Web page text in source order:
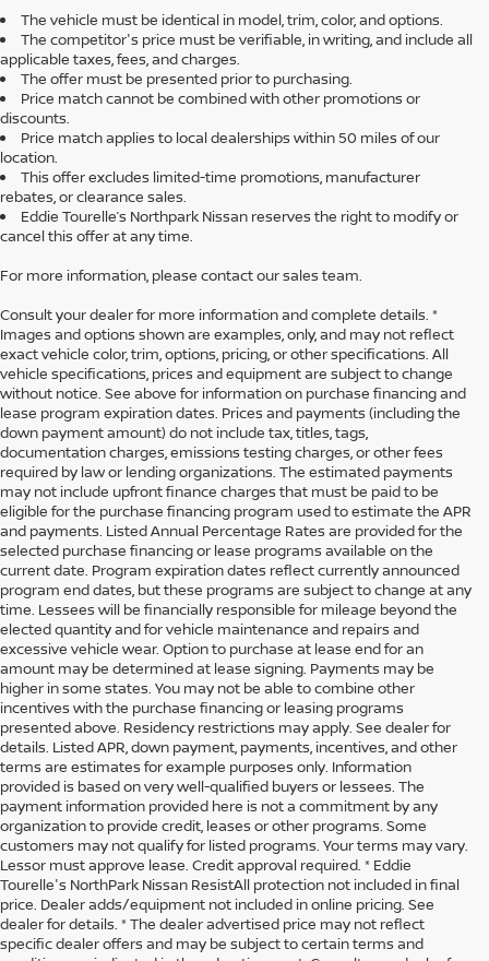
The vehicle must be identical in model, trim, color, and options.
The competitor's price must be verifiable, in writing, and include all
applicable taxes, fees, and charges.
The offer must be presented prior to purchasing.
Price match cannot be combined with other promotions or
discounts.
Price match applies to local dealerships within 50 miles of our
location.
This offer excludes limited-time promotions, manufacturer
rebates, or clearance sales.
Eddie Tourelle’s Northpark Nissan reserves the right to modify or
cancel this offer at any time.
For more information, please contact our sales team.
Consult your dealer for more information and complete details. *
Images and options shown are examples, only, and may not reflect
exact vehicle color, trim, options, pricing, or other specifications. All
vehicle specifications, prices and equipment are subject to change
without notice. See above for information on purchase financing and
lease program expiration dates. Prices and payments (including the
down payment amount) do not include tax, titles, tags,
documentation charges, emissions testing charges, or other fees
required by law or lending organizations. The estimated payments
may not include upfront finance charges that must be paid to be
eligible for the purchase financing program used to estimate the APR
and payments. Listed Annual Percentage Rates are provided for the
selected purchase financing or lease programs available on the
current date. Program expiration dates reflect currently announced
program end dates, but these programs are subject to change at any
time. Lessees will be financially responsible for mileage beyond the
elected quantity and for vehicle maintenance and repairs and
excessive vehicle wear. Option to purchase at lease end for an
amount may be determined at lease signing. Payments may be
higher in some states. You may not be able to combine other
incentives with the purchase financing or leasing programs
presented above. Residency restrictions may apply. See dealer for
details. Listed APR, down payment, payments, incentives, and other
terms are estimates for example purposes only. Information
provided is based on very well-qualified buyers or lessees. The
payment information provided here is not a commitment by any
organization to provide credit, leases or other programs. Some
customers may not qualify for listed programs. Your terms may vary.
Lessor must approve lease. Credit approval required. * Eddie
Tourelle's NorthPark Nissan ResistAll protection not included in final
price. Dealer adds/equipment not included in online pricing. See
dealer for details. * The dealer advertised price may not reflect
specific dealer offers and may be subject to certain terms and